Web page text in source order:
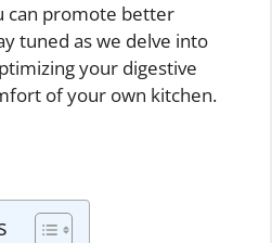
can promote better
tuned as we delve into
your digestive
of your own kitchen.